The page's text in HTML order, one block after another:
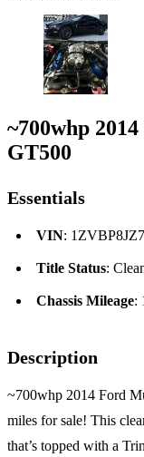
~700whp
GT500
Essentials
VIN:
Title Status:
Chassis Mileage:
Description
~700whp 2014 Ford
miles for sale! This
that’s topped with a